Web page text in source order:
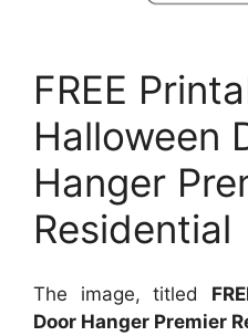
FREE
Halloween
Hanger
Residential
The image, titled
Door Hanger Premier